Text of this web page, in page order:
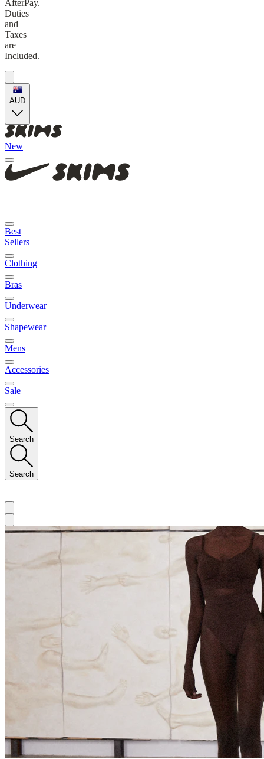
AfterPay.
Duties
and
Taxes
are
Included.
AUD
New
Best
Sellers
Clothing
Bras
Underwear
Shapewear
Mens
Accessories
Sale
Search
Search